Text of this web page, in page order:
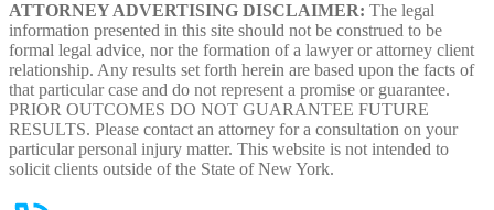
ATTORNEY ADVERTISING DISCLAIMER: The legal
information presented in this site should not be construed to be
formal legal advice, nor the formation of a lawyer or attorney client
relationship. Any results set forth herein are based upon the facts of
that particular case and do not represent a promise or guarantee.
PRIOR OUTCOMES DO NOT GUARANTEE FUTURE
RESULTS. Please contact an attorney for a consultation on your
particular personal injury matter. This website is not intended to
solicit clients outside of the State of New York.